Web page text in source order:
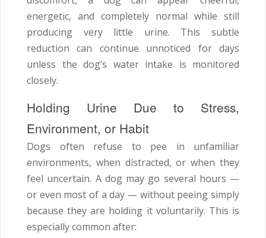
energetic, and completely normal while still
producing very little urine. This subtle
reduction can continue unnoticed for days
unless the dog’s water intake is monitored
closely.
Holding Urine Due to Stress,
Environment, or Habit
Dogs often refuse to pee in unfamiliar
environments, when distracted, or when they
feel uncertain. A dog may go several hours —
or even most of a day — without peeing simply
because they are holding it voluntarily. This is
especially common after: